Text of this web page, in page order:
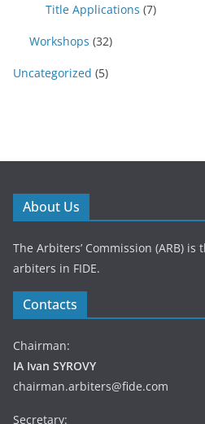
Title Applications (7)
Workshops (32)
Uncategorized (5)
About Us
The Arbiters’ Commission (ARB)
arbiters in FIDE.
Contacts
Chairman:
IA Ivan SYROVY
chairman.arbiters@fide.com
Secretary: